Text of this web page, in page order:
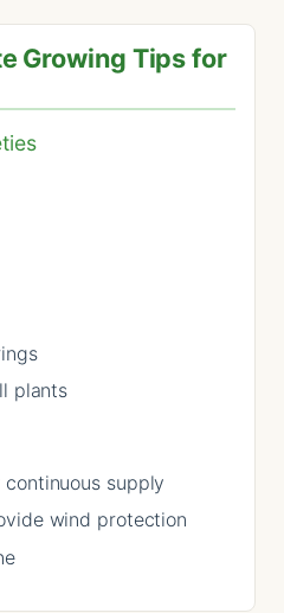
Growing Tips for
plants
supply
wind protection